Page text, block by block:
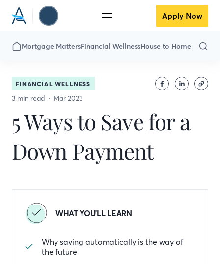
Apply Now
Mortgage MattersFinancial WellnessHouse to Home
FINANCIAL WELLNESS
3 min read Mar 2023
5 Ways to Save for a
Down Payment
WHAT YOU'LL LEARN
Why saving automatically is the way of
the future